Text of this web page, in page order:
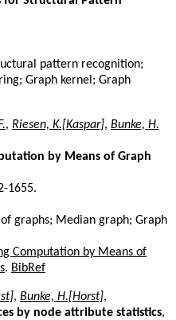
pattern recognition;
Graph kernel; Graph
, Riesen, K.[Kaspar], Bunke, H.
by Means of Graph
1655.
graphs; Median graph; Graph
Computation by Means of
. BibRef
, Bunke, H.[Horst],
by node attribute statistics,